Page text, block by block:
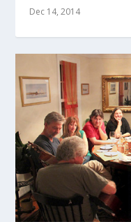
Dec 14, 2014